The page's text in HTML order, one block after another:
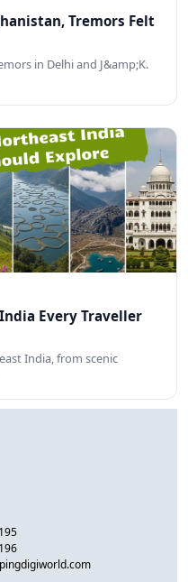
Tremors Felt
in Delhi and J&amp;K.
Every Traveller
India, from scenic